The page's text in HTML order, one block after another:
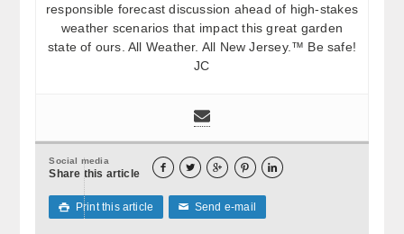
responsible forecast discussion ahead of high-stakes
weather scenarios that impact this great garden
state of ours. All Weather. All New Jersey.™ Be safe!
JC
Social media
Share this article     
 Print this article ✉ Send e-mail